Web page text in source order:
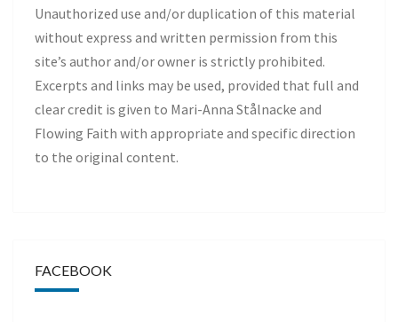
Unauthorized use and/or duplication of this material
without express and written permission from this
site’s author and/or owner is strictly prohibited.
Excerpts and links may be used, provided that full and
clear credit is given to Mari-Anna Stålnacke and
Flowing Faith with appropriate and specific direction
to the original content.
FACEBOOK